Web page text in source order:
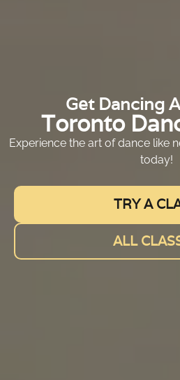
Get Dancing
Toronto
Experience the art of dance like
today!
TRY A
ALL